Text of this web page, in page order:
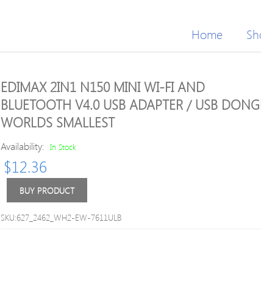
Home
EDIMAX 2IN1 N150 MINI WI-FI AND
BLUETOOTH V4.0 USB ADAPTER / USB
WORLDS SMALLEST
Availability: In Stock
$12.36
BUY PRODUCT
SKU:627_2462_WH2-EW-7611ULB